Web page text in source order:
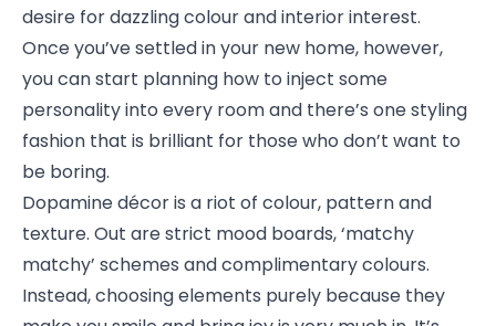
desire for dazzling colour and interior interest.
Once you’ve settled in your new home, however,
you can start planning how to inject some
personality into every room and there’s one styling
fashion that is brilliant for those who don’t want to
be boring.
Dopamine décor is a riot of colour, pattern and
texture. Out are strict mood boards, ‘matchy
matchy’ schemes and complimentary colours.
Instead, choosing elements purely because they